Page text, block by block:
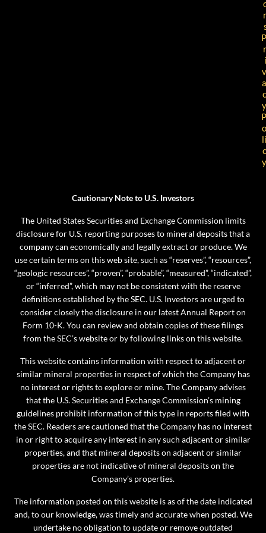
Cautionary Note to U.S. Investors
The United States Securities and Exchange Commission limits
disclosure for U.S. reporting purposes to mineral deposits that a
company can economically and legally extract or produce. We
use certain terms on this web site, such as “reserves”, “resources”,
“geologic resources”, “proven”, “probable”, “measured”, “indicated”,
or “inferred”, which may not be consistent with the reserve
definitions established by the SEC. U.S. Investors are urged to
consider closely the disclosure in our latest Annual Report on
Form 10-K. You can review and obtain copies of these filings
from the SEC’s website or by following links on this website.
This website contains information with respect to adjacent or
similar mineral properties in respect of which the Company has
no interest or rights to explore or mine. The Company advises
that the U.S. Securities and Exchange Commission’s mining
guidelines prohibit information of this type in reports filed with
the SEC. Readers are cautioned that the Company has no interest
in or right to acquire any interest in any such adjacent or similar
properties, and that mineral deposits on adjacent or similar
properties are not indicative of mineral deposits on the
Company’s properties.
The information posted on this website is as of the date indicated
and, to our knowledge, was timely and accurate when posted. We
undertake no obligation to update or remove outdated